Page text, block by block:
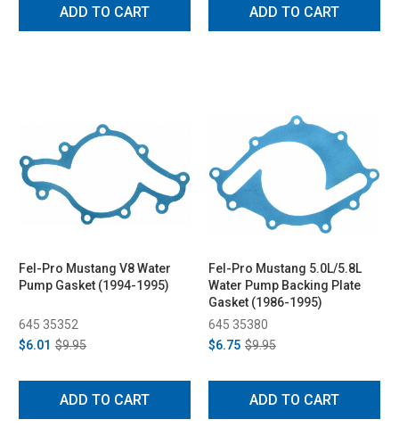
ADD TO CART ADD TO CART
Fel-Pro Mustang V8 Water
Pump Gasket (1994-1995)
645 35352
$6.01 $9.95
ADD TO CART
Fel-Pro Mustang 5.0L/5.8L
Water Pump Backing Plate
Gasket (1986-1995)
645 35380
$6.75 $9.95
ADD TO CART